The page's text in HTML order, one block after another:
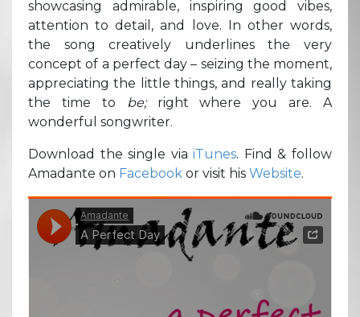
showcasing admirable, inspiring good vibes,
attention to detail, and love. In other words,
the song creatively underlines the very
concept of a perfect day – seizing the moment,
appreciating the little things, and really taking
the time to
be;right where you are. A
wonderful songwriter.
Download the single viaiTunes. Find & follow
Amadante on Facebook or visit his Website.